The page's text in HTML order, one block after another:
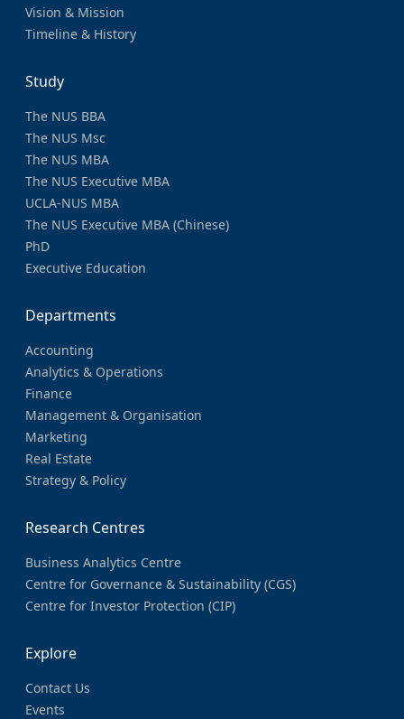
Vision & Mission
Timeline & History
Study
The NUS BBA
The NUS Msc
The NUS MBA
The NUS Executive MBA
UCLA-NUS MBA
The NUS Executive MBA (Chinese)
PhD
Executive Education
Departments
Accounting
Analytics & Operations
Finance
Management & Organisation
Marketing
Real Estate
Strategy & Policy
Research Centres
Business Analytics Centre
Centre for Governance & Sustainability (CGS)
Centre for Investor Protection (CIP)
Explore
Contact Us
Events